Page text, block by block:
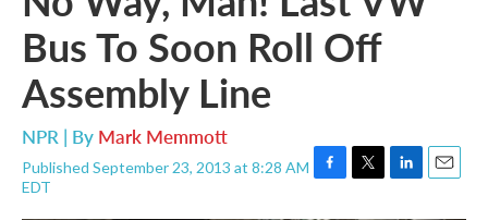
Bus To Soon Roll Off
Assembly Line
NPR | By Mark Memmott
Published September 23, 2013 at 8:28 AM
EDT
F
T
L
E